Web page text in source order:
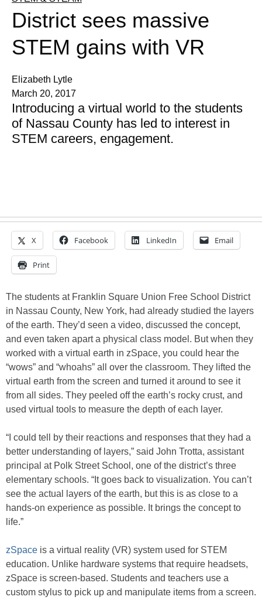
District sees massive
STEM gains with VR
Elizabeth Lytle
March 20, 2017
Introducing a virtual world to the students
of Nassau County has led to interest in
STEM careers, engagement.
X Facebook LinkedIn Email
Print
The students at Franklin Square Union Free School District
in Nassau County, New York, had already studied the layers
of the earth. They’d seen a video, discussed the concept,
and even taken apart a physical class model. But when they
worked with a virtual earth in zSpace, you could hear the
“wows” and “whoahs” all over the classroom. They lifted the
virtual earth from the screen and turned it around to see it
from all sides. They peeled off the earth’s rocky crust, and
used virtual tools to measure the depth of each layer.
“I could tell by their reactions and responses that they had a
better understanding of layers,” said John Trotta, assistant
principal at Polk Street School, one of the district’s three
elementary schools. “It goes back to visualization. You can’t
see the actual layers of the earth, but this is as close to a
hands-on experience as possible. It brings the concept to
life.”
zSpace is a virtual reality (VR) system used for STEM
education. Unlike hardware systems that require headsets,
zSpace is screen-based. Students and teachers use a
custom stylus to pick up and manipulate items from a screen.